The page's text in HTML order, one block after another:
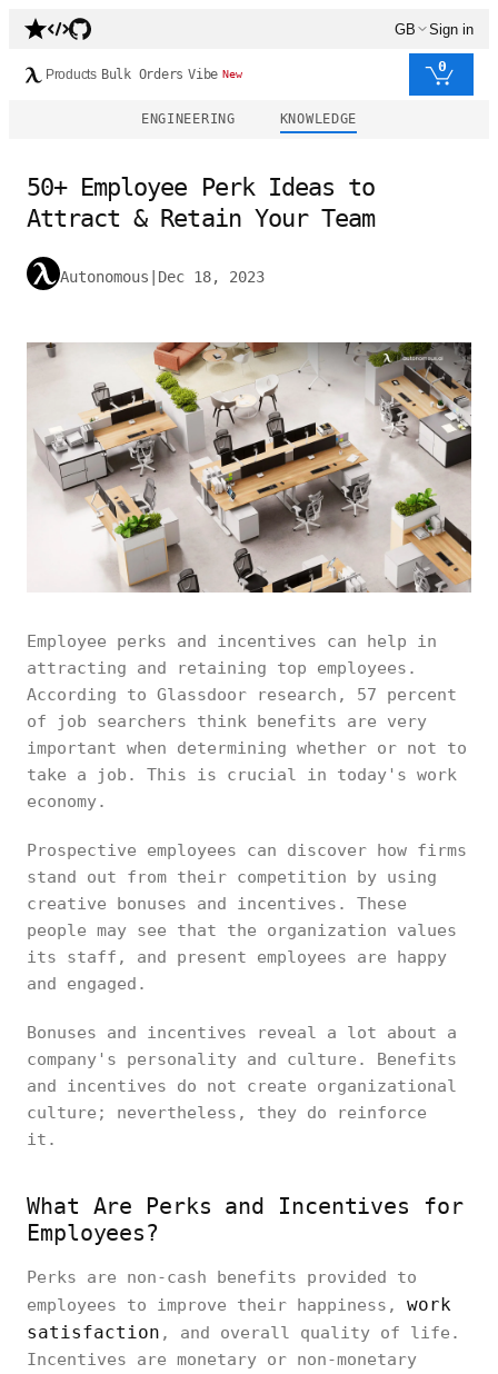
GB Sign in
Products Bulk Orders Vibe New 0
ENGINEERING KNOWLEDGE
50+ Employee Perk Ideas to
Attract & Retain Your Team
Autonomous Dec 18, 2023
Employee perks and incentives can help in
attracting and retaining top employees.
According to Glassdoor research, 57 percent
of job searchers think benefits are very
important when determining whether or not to
take a job. This is crucial in today's work
economy.
Prospective employees can discover how firms
stand out from their competition by using
creative bonuses and incentives. These
people may see that the organization values
its staff, and present employees are happy
and engaged.
Bonuses and incentives reveal a lot about a
company's personality and culture. Benefits
and incentives do not create organizational
culture; nevertheless, they do reinforce
it.
What Are Perks and Incentives for
Employees?
Perks are non-cash benefits provided to
employees to improve their happiness, work
satisfaction , and overall quality of life.
Incentives are monetary or non-monetary